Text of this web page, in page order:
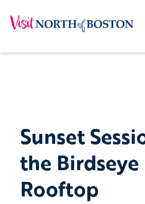
Sunset
the Birdseye
Rooftop